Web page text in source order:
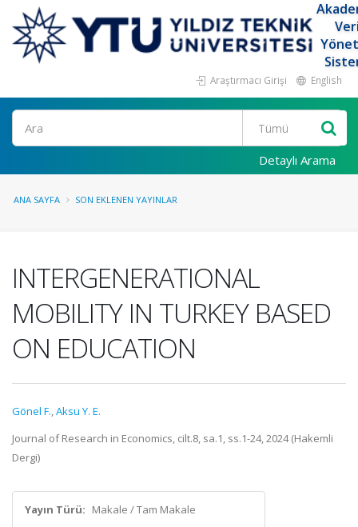
Araştırmacı Girişi English
Ara
Detaylı Arama
ANA SAYFA SON EKLENEN YAYINLAR
INTERGENERATIONAL
MOBILITY IN TURKEY BASED
ON EDUCATION
Gönel F.,Aksu Y. E.
Journal of Research in Economics, cilt.8, sa.1, ss.1-24, 2024 (Hakemli
Dergi)
Yayın Türü: Makale / Tam Makale